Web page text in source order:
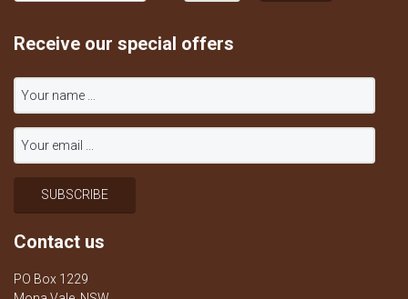
Receive our special offers
Contact us
PO Box 1229